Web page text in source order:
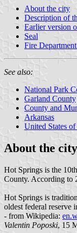
About the city
Description of
Earlier version
Seal
Fire
See also:
National Park
Garland County
County and
Arkansas
United States
About the city
Hot Springs is the
County. According to
Hot Springs is
oldest federal reserve
- from Wikipedia:
Valentin Poposki, 15